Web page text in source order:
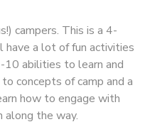
campers. This is a 4-
have a lot of fun activities
10 abilities to learn and
concepts of camp and a
how to engage with
along the way.